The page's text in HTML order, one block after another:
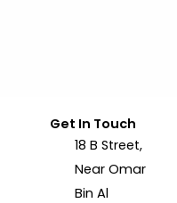
Get In Touch
18 B Street,
Near Omar
Bin Al